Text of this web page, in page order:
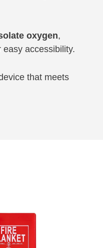
oxygen,
easy accessibility.
that meets